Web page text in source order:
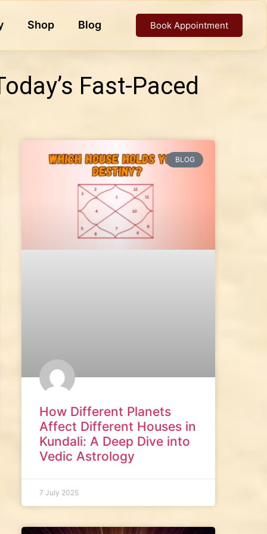
Shop Blog Book Appointment
Fast-Paced
BLOG
How Different Planets
Affect Different Houses in
Kundali: A Deep Dive into
Vedic Astrology
7 July 2025